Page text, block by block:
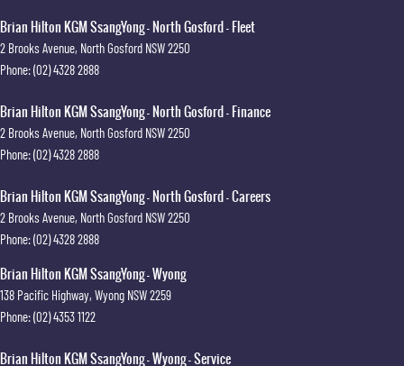
Brian Hilton KGM SsangYong - North Gosford - Fleet
2 Brooks Avenue, North Gosford NSW2250
Phone:(02) 4328 2888
Brian Hilton KGM SsangYong - North Gosford - Finance
2 Brooks Avenue, North Gosford NSW2250
Phone:(02) 4328 2888
Brian Hilton KGM SsangYong - North Gosford - Careers
2 Brooks Avenue, North Gosford NSW2250
Phone:(02) 4328 2888
Brian Hilton KGM SsangYong - Wyong
138 Pacific Highway, Wyong NSW2259
Phone:(02) 4353 1122
Brian Hilton KGM SsangYong - Wyong - Service